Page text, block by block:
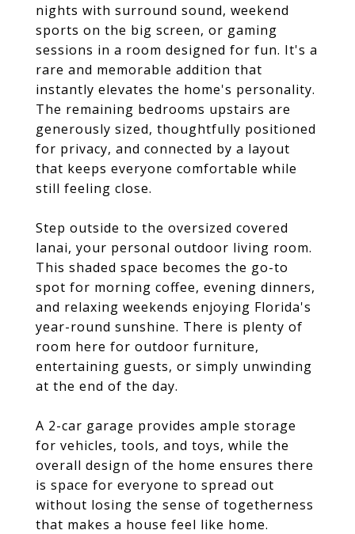
nights with surround sound, weekend
sports on the big screen, or gaming
sessions in a room designed for fun. It's a
rare and memorable addition that
instantly elevates the home's personality.
The remaining bedrooms upstairs are
generously sized, thoughtfully positioned
for privacy, and connected by a layout
that keeps everyone comfortable while
still feeling close.
Step outside to the oversized covered
lanai, your personal outdoor living room.
This shaded space becomes the go-to
spot for morning coffee, evening dinners,
and relaxing weekends enjoying Florida's
year-round sunshine. There is plenty of
room here for outdoor furniture,
entertaining guests, or simply unwinding
at the end of the day.
A 2-car garage provides ample storage
for vehicles, tools, and toys, while the
overall design of the home ensures there
is space for everyone to spread out
without losing the sense of togetherness
that makes a house feel like home.